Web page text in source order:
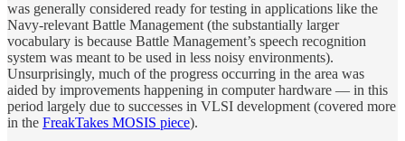
was generally considered ready for testing in applications like the
Navy-relevant Battle Management (the substantially larger
vocabulary is because Battle Management’s speech recognition
system was meant to be used in less noisy environments).
Unsurprisingly, much of the progress occurring in the area was
aided by improvements happening in computer hardware — in this
period largely due to successes in VLSI development (covered more
in the FreakTakes MOSIS piece).